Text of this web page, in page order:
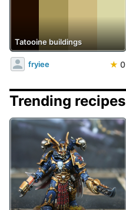
Tatooine buildings
fryiee ★ 0
Trending recipes